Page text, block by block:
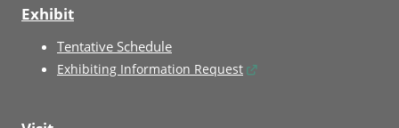
Exhibit
Tentative Schedule
Exhibiting Information Request